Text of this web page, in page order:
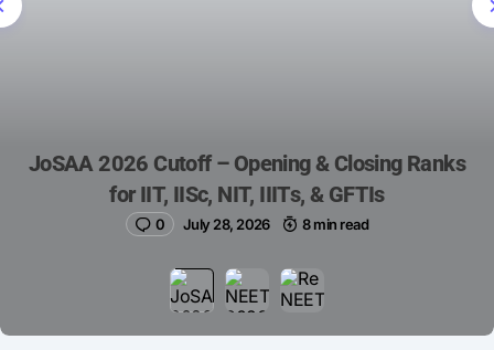
JoSAA 2026 Cutoff – Opening & Closing Ranks
for IIT, IISc, NIT, IIITs, & GFTIs
0 July 28, 2026 8 min read